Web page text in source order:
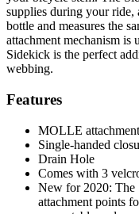
supplies during your ride,
bottle and measures the
attachment mechanism is
Sidekick is the perfect
webbing.
Features
MOLLE attachment
Single-handed
Drain Hole
Comes with 3
New for 2020: The
attachment points